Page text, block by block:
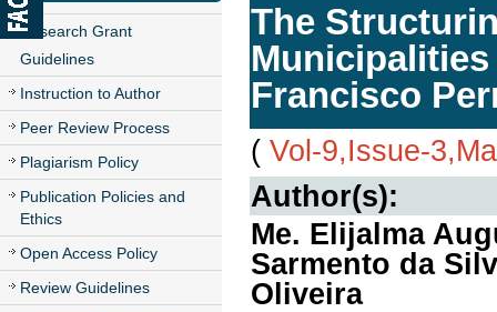
Research Grant
Guidelines
Instruction to Author
Peer Review Process
Plagiarism Policy
Publication Policies and
Ethics
Open Access Policy
Review Guidelines
The
Francisco
( Vol-9,Issue-
Author(s):
Me. Elijalma
Sarmento da
Oliveira